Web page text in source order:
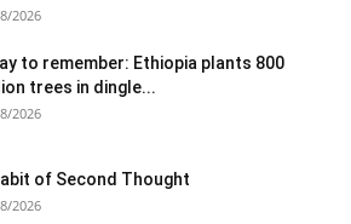
2026
to remember: Ethiopia plants 800
trees in dingle...
2026
of Second Thought
2026